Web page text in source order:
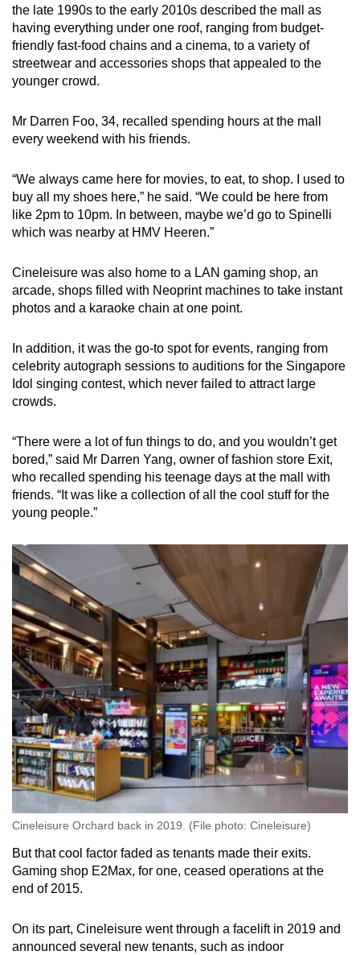
the late 1990s to the early 2010s described the mall as
having everything under one roof, ranging from budget-
friendly fast-food chains and a cinema, to a variety of
streetwear and accessories shops that appealed to the
younger crowd.
Mr Darren Foo, 34, recalled spending hours at the mall
every weekend with his friends.
“We always came here for movies, to eat, to shop. I used to
buy all my shoes here,” he said. “We could be here from
like 2pm to 10pm. In between, maybe we’d go to Spinelli
which was nearby at HMV Heeren.”
Cineleisure was also home to a LAN gaming shop, an
arcade, shops filled with Neoprint machines to take instant
photos and a karaoke chain at one point.
In addition, it was the go-to spot for events, ranging from
celebrity autograph sessions to auditions for the Singapore
Idol singing contest, which never failed to attract large
crowds.
“There were a lot of fun things to do, and you wouldn’t get
bored,” said Mr Darren Yang, owner of fashion store Exit,
who recalled spending his teenage days at the mall with
friends. “It was like a collection of all the cool stuff for the
young people.”
Cineleisure Orchard back in 2019. (File photo: Cineleisure)
But that cool factor faded as tenants made their exits.
Gaming shop E2Max, for one, ceased operations at the
end of 2015.
On its part, Cineleisure went through a facelift in 2019 and
announced several new tenants, such as indoor